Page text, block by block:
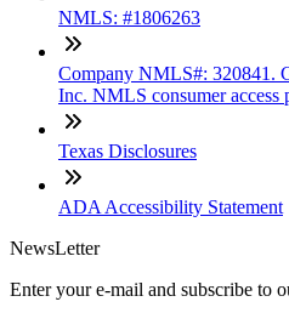
NMLS: #1806263
Company NMLS#: 320841.
Inc. NMLS consumer access
Texas Disclosures
ADA Accessibility Statement
NewsLetter
Enter your e-mail and subscribe to